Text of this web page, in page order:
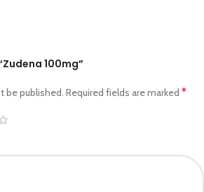
100mg”
be published. Required fields are marked *